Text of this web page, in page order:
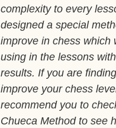
complexity to every
designed a special
improve in chess which
using in the lessons
results. If you are
improve your chess
recommend you to
Chueca Method to see